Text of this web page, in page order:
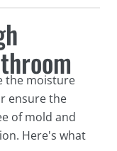
the moisture
ensure the
of mold and
Here's what